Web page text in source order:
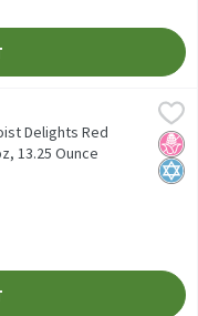
Velvet Cake Mix, 13.25
Velvet Cake Mix, 13.25
No
Delights Red
13.25 Ounce